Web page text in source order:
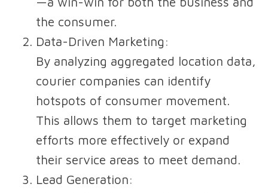
the consumer.
Data-Driven Marketing :
By analyzing aggregated location data,
courier companies can identify
hotspots of consumer movement.
This allows them to target marketing
efforts more effectively or expand
their service areas to meet demand.
Lead Generation: